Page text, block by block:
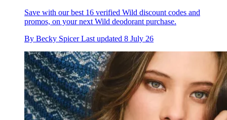
Save with our best 16 verified Wild discount codes and
promos, on your next Wild deodorant purchase.
By Becky Spicer Last updated 8 July 26